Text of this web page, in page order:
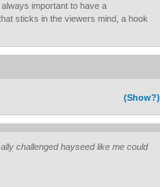
important to have a
sticks in the viewers mind, a hook
(Show?)
challenged hayseed like me could